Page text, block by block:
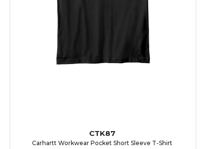
CTK87
Carhartt Workwear Pocket Short Sleeve T-Shirt